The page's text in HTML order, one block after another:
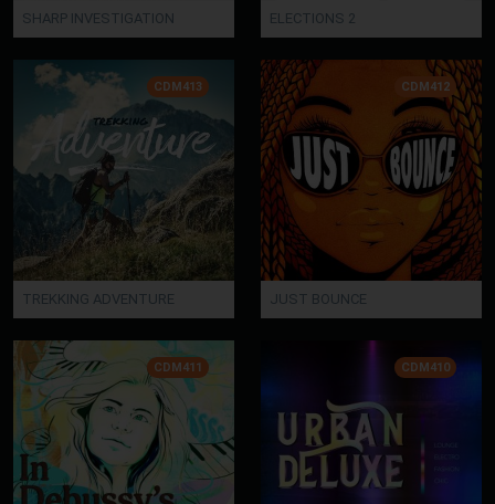
SHARP INVESTIGATION ELECTIONS 2
CDM413
TREKKING ADVENTURE
CDM412
JUST BOUNCE
CDM411 CDM410